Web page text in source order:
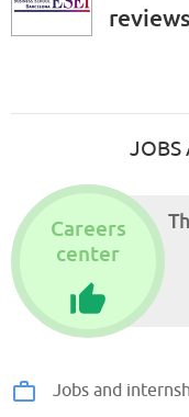
reviews
JOBS
Careers
center
Jobs and